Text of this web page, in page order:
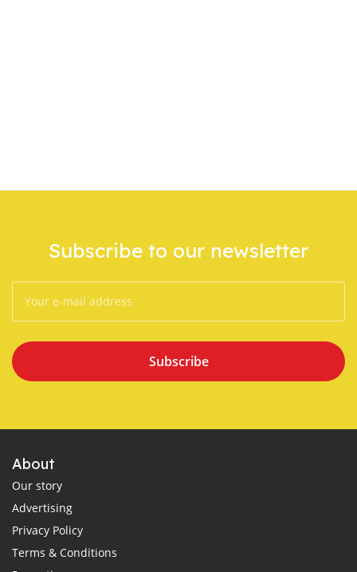
Subscribe to our newsletter
Subscribe
About
Our story
Advertising
Privacy Policy
Terms & Conditions